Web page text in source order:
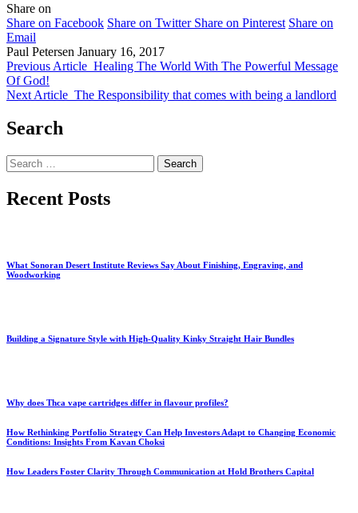
Share on
Share on Facebook Share on Twitter Share on Pinterest Share on
Email
Paul Petersen January 16, 2017
Previous Article Healing The World With The Powerful Message
Of God!
Next Article The Responsibility that comes with being a landlord
Search
Search
for:
Recent Posts
What Sonoran Desert Institute Reviews Say About Finishing, Engraving, and
Woodworking
Building a Signature Style with High-Quality Kinky Straight Hair Bundles
Why does Thca vape cartridges differ in flavour profiles?
How Rethinking Portfolio Strategy Can Help Investors Adapt to Changing Economic
Conditions: Insights From Kavan Choksi
How Leaders Foster Clarity Through Communication at Hold Brothers Capital